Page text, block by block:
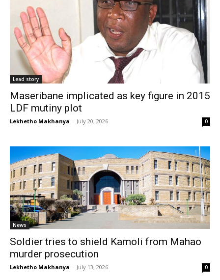
Lead story
Maseribane implicated as key figure in 2015
LDF mutiny plot
Lekhetho Makhanya - July 20, 2026 0
News
Soldier tries to shield Kamoli from Mahao
murder prosecution
Lekhetho Makhanya - July 13, 2026 0